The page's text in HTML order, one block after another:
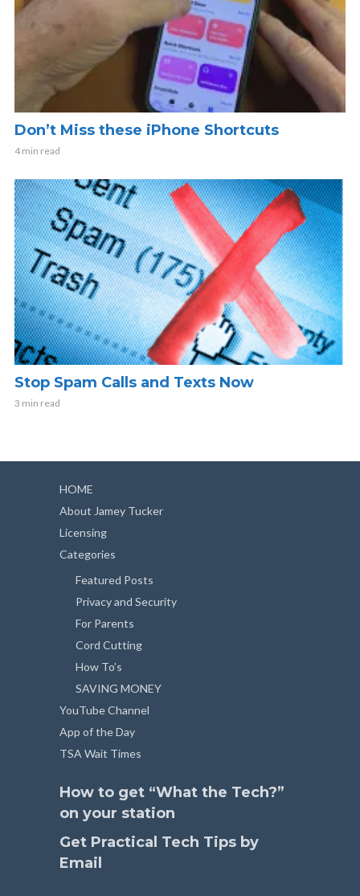
Don’t Miss these iPhone Shortcuts
4 min read
Stop Spam Calls and Texts Now
3 min read
HOME
About Jamey Tucker
Licensing
Categories
Featured Posts
Privacy and Security
For Parents
Cord Cutting
How To’s
SAVING MONEY
YouTube Channel
App of the Day
TSA Wait Times
How to get “What the Tech?”
on your station
Get Practical Tech Tips by
Email